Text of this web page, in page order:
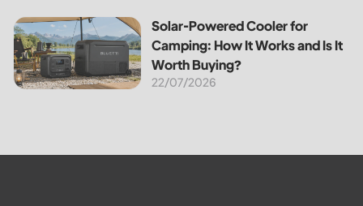
Solar-Powered Cooler for Camping: How It Works and Is It
Solar-Powered Cooler for
Camping: How It Works and Is It
Worth Buying?
22/07/2026